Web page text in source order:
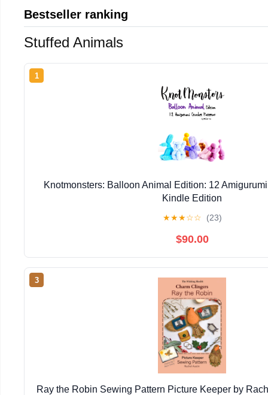
Bestseller ranking
Stuffed Animals
1
Knotmonsters: Balloon Animal Edition: 12
Kindle Edition
★★★☆☆ (23)
$90.00
3
Ray the Robin Sewing Pattern Picture Keeper by